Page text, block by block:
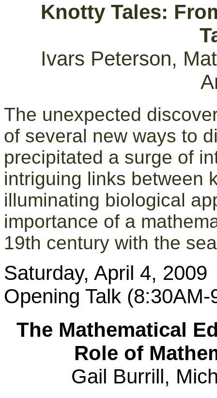
Knotty Tales:
Ivars Peterson,
The unexpected
of several new ways to
precipitated a surge of
intriguing links between
illuminating biological
importance of a
19th century with the
Saturday, April 4, 2009
Opening Talk
The Mathematical
Role of
Gail Burrill,